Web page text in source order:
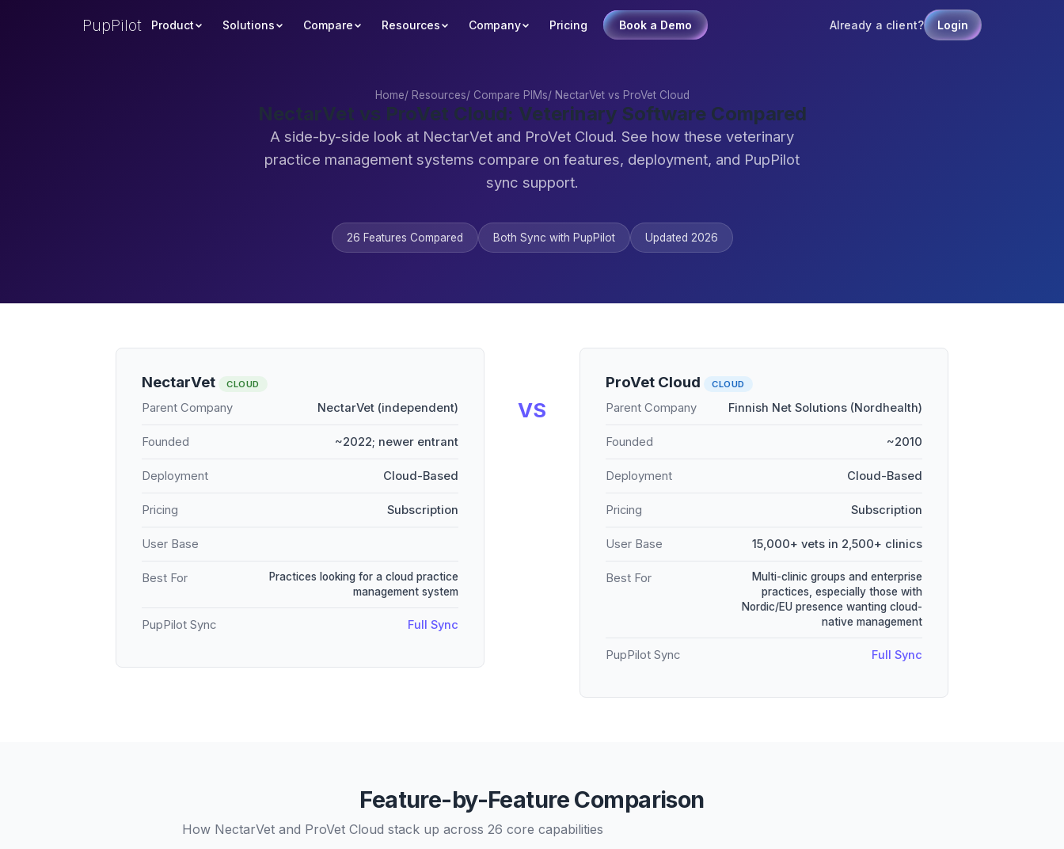
PupPilot Product Solutions Compare Resources Company Pricing Book a Demo Already a client? Login
Home/ Resources/ Compare PIMs/ NectarVet vs ProVet Cloud
NectarVet vs ProVet Cloud: Veterinary Software Compared
A side-by-side look at NectarVet and ProVet Cloud. See how these veterinary
practice management systems compare on features, deployment, and PupPilot
sync support.
26 Features Compared Both Sync with PupPilot Updated 2026
NectarVet CLOUD
Parent Company NectarVet (independent)
Founded ~2022; newer entrant
Deployment Cloud-Based
Pricing Subscription
User Base
Best For
Practices looking for a cloud practice
management system
PupPilot Sync Full Sync
VS
ProVet Cloud CLOUD
Parent Company Finnish Net Solutions (Nordhealth)
Founded ~2010
Deployment Cloud-Based
Pricing Subscription
User Base 15,000+ vets in 2,500+ clinics
Best For
Multi-clinic groups and enterprise
practices, especially those with
Nordic/EU presence wanting cloud-
native management
PupPilot Sync Full Sync
Feature-by-Feature Comparison
How NectarVet and ProVet Cloud stack up across 26 core capabilities